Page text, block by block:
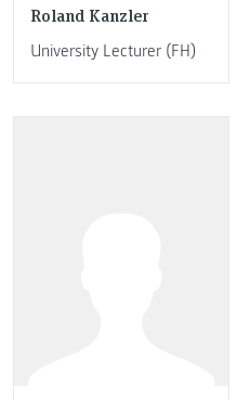
Roland Kanzler
University Lecturer (FH)